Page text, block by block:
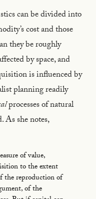
can be divided into
cost and those
they be roughly
by space, and
is influenced by
planning readily
processes of natural
As she notes,
of value,
to the extent
the reproduction of
of the